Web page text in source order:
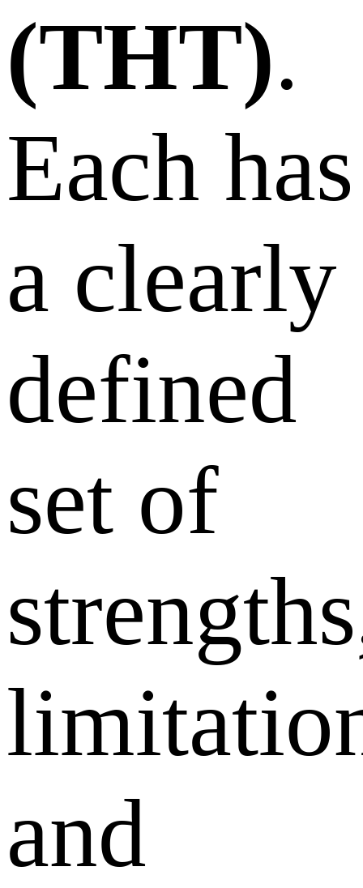
(THT).
Each has
a clearly
defined
set of
and